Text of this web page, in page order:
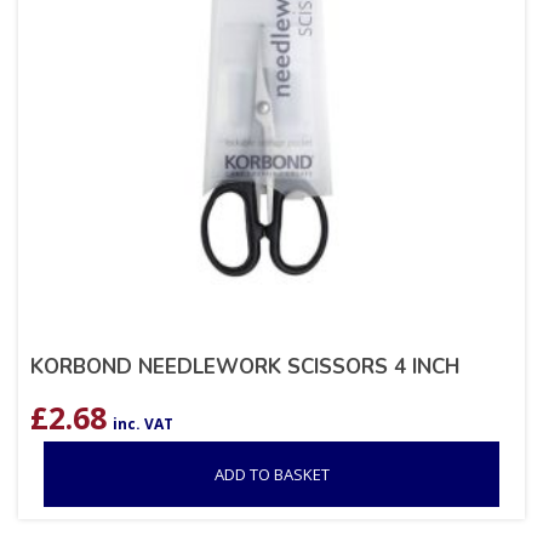
KORBOND NEEDLEWORK SCISSORS 4 INCH
£2.68 inc. VAT
ADD TO BASKET